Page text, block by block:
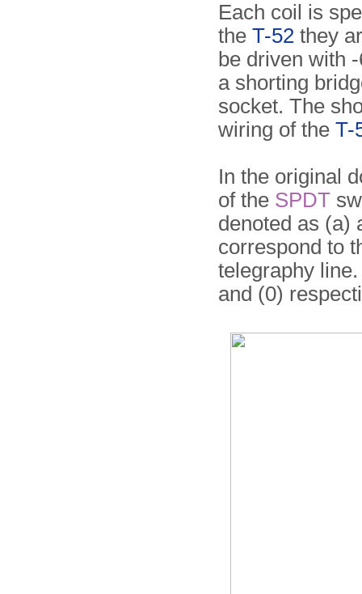
Each coil is
the T-52 they
be driven with
a shorting
socket. The
wiring of the T-
In the original
of the SPDT
denoted as (a)
correspond to
telegraphy
and (0)